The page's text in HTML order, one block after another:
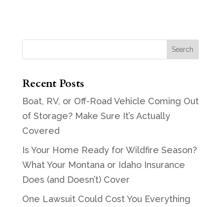
Recent Posts
Boat, RV, or Off-Road Vehicle Coming Out
of Storage? Make Sure It’s Actually
Covered
Is Your Home Ready for Wildfire Season?
What Your Montana or Idaho Insurance
Does (and Doesn’t) Cover
One Lawsuit Could Cost You Everything